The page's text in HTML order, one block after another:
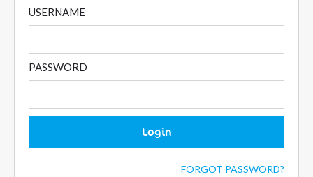
USERNAME
PASSWORD
Login
FORGOT PASSWORD?